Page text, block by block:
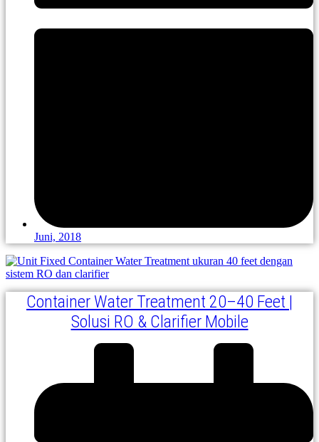
Juni, 2018
Container Water Treatment 20–40 Feet |
Solusi RO & Clarifier Mobile